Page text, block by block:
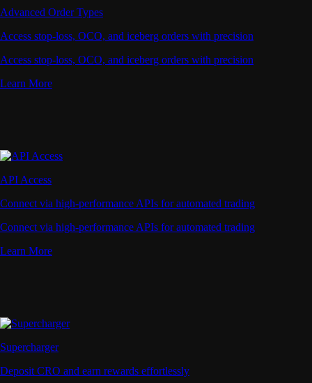
Advanced Order Types
Access stop-loss, OCO, and iceberg orders with precision
Access stop-loss, OCO, and iceberg orders with precision
Learn More
API Access
Connect via high-performance APIs for automated trading
Connect via high-performance APIs for automated trading
Learn More
Supercharger
Deposit CRO and earn rewards effortlessly